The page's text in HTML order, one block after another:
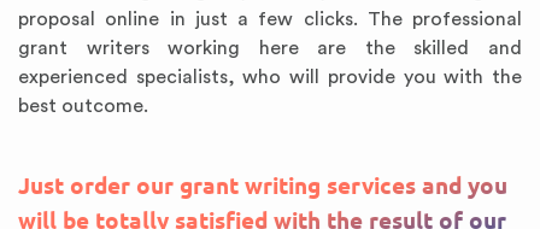
proposal online in just a few clicks. The professional
grant writers working here are the skilled and
experienced specialists, who will provide you with the
best outcome.
Just order our grant writing services and you
will be totally satisfied with the result of our